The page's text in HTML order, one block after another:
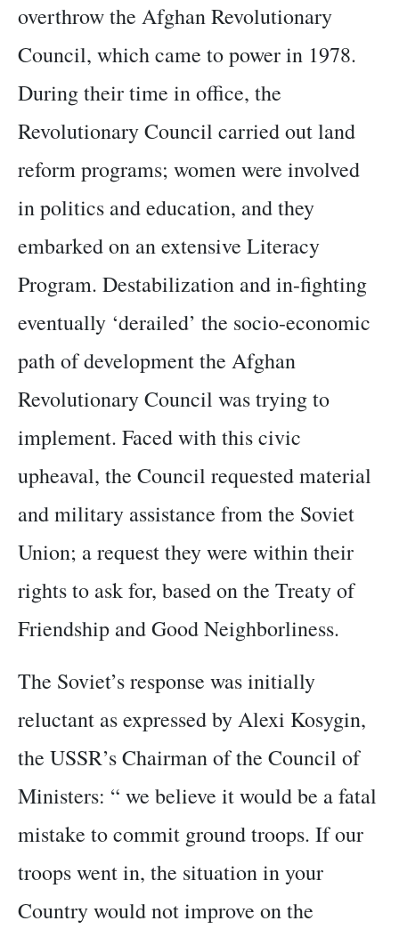
overthrow the Afghan Revolutionary
Council, which came to power in 1978.
During their time in office, the
Revolutionary Council carried out land
reform programs; women were involved
in politics and education, and they
embarked on an extensive Literacy
Program. Destabilization and in-fighting
eventually ‘derailed’ the socio-economic
path of development the Afghan
Revolutionary Council was trying to
implement. Faced with this civic
upheaval, the Council requested material
and military assistance from the Soviet
Union; a request they were within their
rights to ask for, based on the Treaty of
Friendship and Good Neighborliness.
The Soviet’s response was initially
reluctant as expressed by Alexi Kosygin,
the USSR’s Chairman of the Council of
Ministers: “ we believe it would be a fatal
mistake to commit ground troops. If our
troops went in, the situation in your
Country would not improve on the